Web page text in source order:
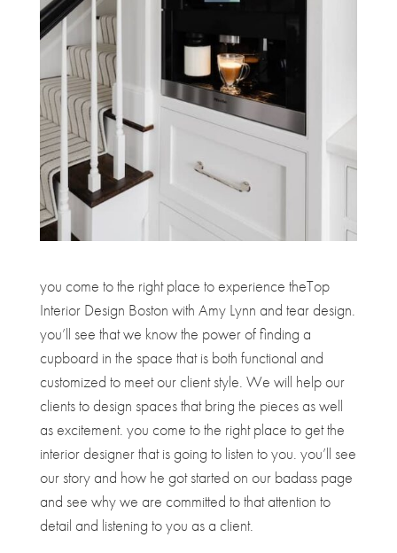
you come to the right place to experience theTop
Interior Design Boston with Amy Lynn and tear design.
you’ll see that we know the power of finding a
cupboard in the space that is both functional and
customized to meet our client style. We will help our
clients to design spaces that bring the pieces as well
as excitement. you come to the right place to get the
interior designer that is going to listen to you. you’ll see
our story and how he got started on our badass page
and see why we are committed to that attention to
detail and listening to you as a client.